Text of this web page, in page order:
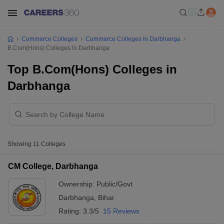
Commerce Colleges
Commerce Colleges In Darbhanga
B.Com(Hons) Colleges In Darbhanga
Top B.Com(Hons) Colleges in
Darbhanga
Showing 11 Colleges
CM College, Darbhanga
Ownership: Public/Govt
Darbhanga
Bihar
Rating: 3.3/5 15 Reviews